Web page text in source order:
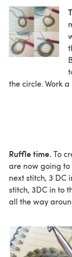
the circle. Work
Ruffle time.To
are now going
next stitch, 3 DC
stitch, 3DC in to
all the way